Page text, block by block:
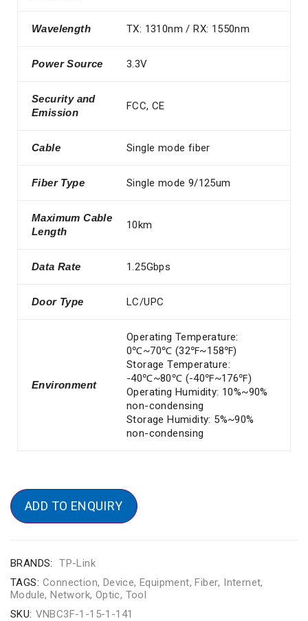
Wavelength TX: 1310nm / RX: 1550nm
Power Source 3.3V
Security and
Emission
FCC, CE
Cable Single mode fiber
Fiber Type Single mode 9/125um
Maximum Cable
Length
10km
Data Rate 1.25Gbps
Door Type LC/UPC
Environment
Operating Temperature:
0℃~70℃ (32℉~158℉)
Storage Temperature:
-40℃~80℃ (-40℉~176℉)
Operating Humidity: 10%~90%
non-condensing
Storage Humidity: 5%~90%
non-condensing
ADD TO ENQUIRY
BRANDS:
TP-Link
TAGS: Connection, Device,Equipment,Fiber, Internet,
Module,Network, Optic, Tool
SKU: VNBC3F-1-15-1-141